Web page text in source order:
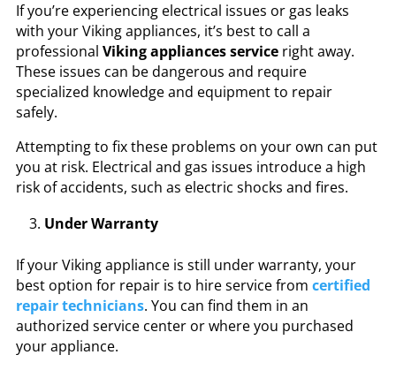
If you’re experiencing electrical issues or gas leaks
with your Viking appliances, it’s best to call a
professional Viking appliances serviceright away.
These issues can be dangerous and require
specialized knowledge and equipment to repair
safely.
Attempting to fix these problems on your own can put
you at risk. Electrical and gas issues introduce a high
risk of accidents, such as electric shocks and fires.
Under Warranty
If your Viking appliance is still under warranty, your
best option for repair is to hire service from certified
repair technicians. You can find them in an
authorized service center or where you purchased
your appliance.